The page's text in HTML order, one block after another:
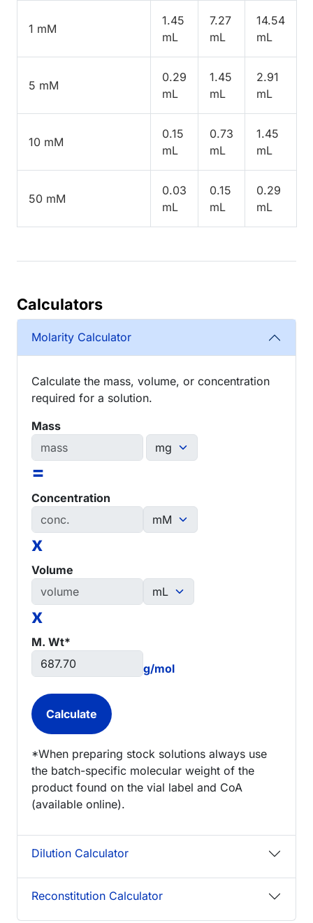
1 mM
1.45
mL
7.27
mL
14.54
mL
5 mM
0.29
mL
1.45
mL
2.91
mL
10 mM
0.15
mL
0.73
mL
1.45
mL
50 mM
0.03
mL
0.15
mL
0.29
mL
Calculators
Molarity Calculator
Calculate the mass, volume, or concentration
required for a solution.
Mass
=
Concentration
x
Volume
x
M. Wt*
g/mol
*When preparing stock solutions always use
the batch-specific molecular weight of the
product found on the vial label and CoA
(available online).
Dilution Calculator
Reconstitution Calculator